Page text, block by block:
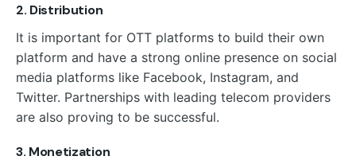
2. Distribution
It is important for OTT platforms to build their own
platform and have a strong online presence on social
media platforms like Facebook, Instagram, and
Twitter. Partnerships with leading telecom providers
are also proving to be successful.
3. Monetization